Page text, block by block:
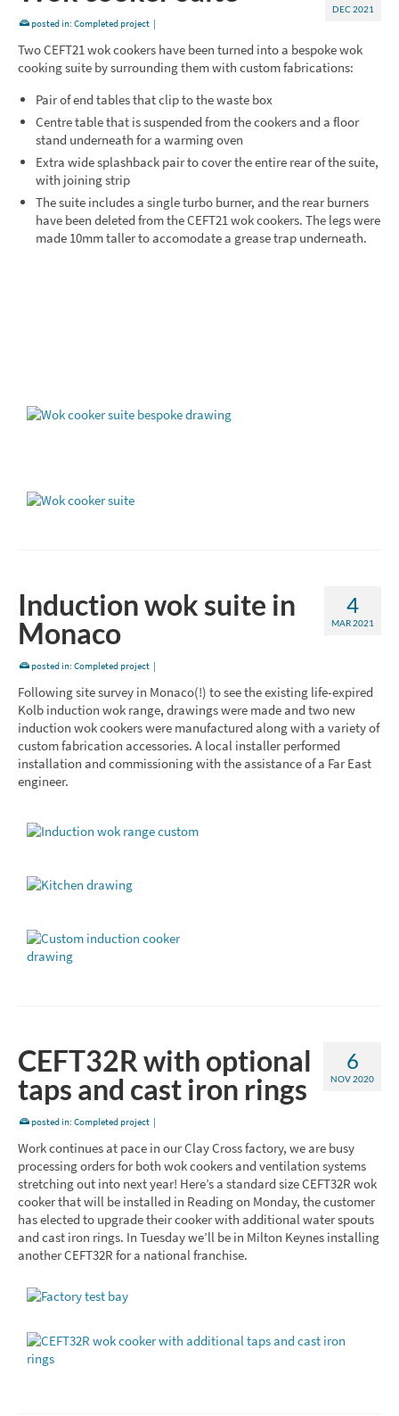
DEC 2021
posted in: Completed project |
Two CEFT21 wok cookers have been turned into a bespoke wok
cooking suite by surrounding them with custom fabrications:
Pair of end tables that clip to the waste box
Centre table that is suspended from the cookers and a floor
stand underneath for a warming oven
Extra wide splashback pair to cover the entire rear of the suite,
with joining strip
The suite includes a single turbo burner, and the rear burners
have been deleted from the CEFT21 wok cookers. The legs were
made 10mm taller to accomodate a grease trap underneath.
4
MAR 2021
Induction wok suite in
Monaco
posted in: Completed project |
Following site survey in Monaco(!) to see the existing life-expired
Kolb induction wok range, drawings were made and two new
induction wok cookers were manufactured along with a variety of
custom fabrication accessories. A local installer performed
installation and commissioning with the assistance of a Far East
engineer.
6
NOV 2020
CEFT32R with optional
taps and cast iron rings
posted in: Completed project |
Work continues at pace in our Clay Cross factory, we are busy
processing orders for both wok cookers and ventilation systems
stretching out into next year! Here’s a standard size CEFT32R wok
cooker that will be installed in Reading on Monday, the customer
has elected to upgrade their cooker with additional water spouts
and cast iron rings. In Tuesday we’ll be in Milton Keynes installing
another CEFT32R for a national franchise.